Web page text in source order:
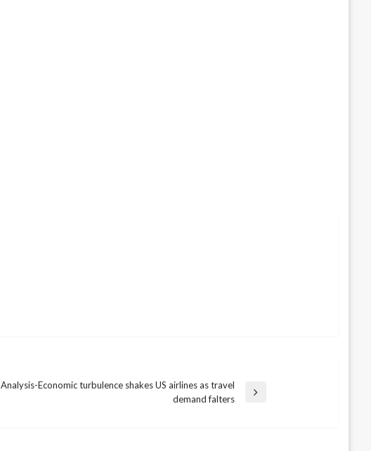
Analysis-Economic turbulence shakes US airlines as travel
demand falters